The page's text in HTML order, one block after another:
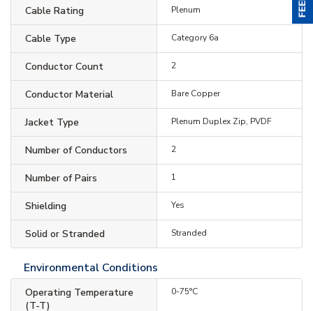
Cable Rating Plenum
Cable Type Category 6a
Conductor Count 2
Conductor Material Bare Copper
Jacket Type Plenum Duplex Zip, PVDF
Number of Conductors 2
Number of Pairs 1
Shielding Yes
Solid or Stranded Stranded
Environmental Conditions
Operating Temperature
(T-T)
0-75°C